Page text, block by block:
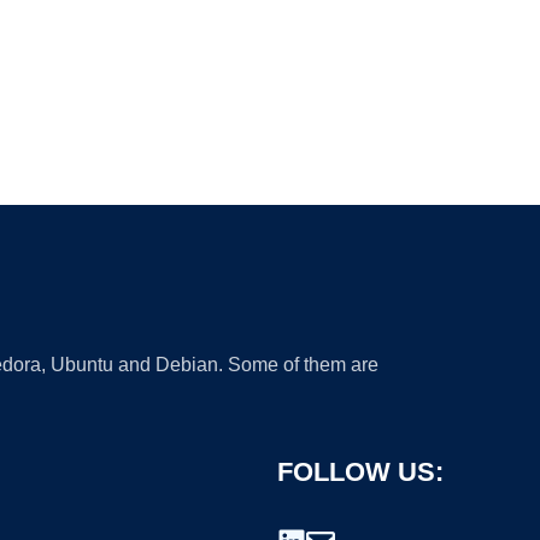
Ubuntu and Debian. Some of them are
FOLLOW US: